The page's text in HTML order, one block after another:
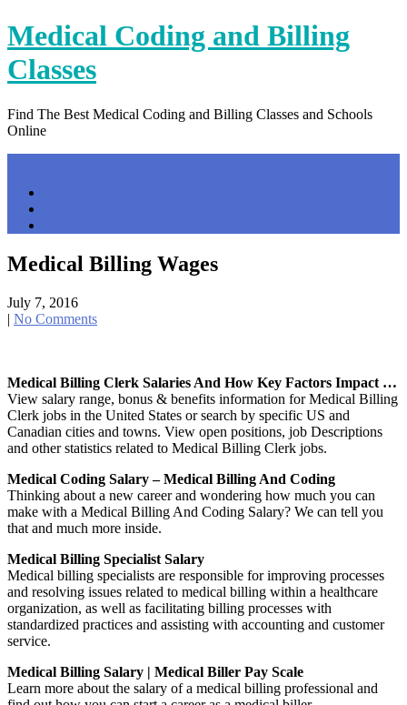
Skip
to
content
Medical Coding and Billing
Classes
Find The Best Medical Coding and Billing Classes and Schools
Online
Medical Billing Wages
July 7, 2016
| No Comments
Medical Billing Clerk Salaries And How Key Factors Impact …
View salary range, bonus & benefits information for Medical Billing
Clerk jobs in the United States or search by specific US and
Canadian cities and towns. View open positions, job Descriptions
and other statistics related to Medical Billing Clerk jobs.
Medical Coding Salary – Medical Billing And Coding
Thinking about a new career and wondering how much you can
make with a Medical Billing And Coding Salary? We can tell you
that and much more inside.
Medical Billing Specialist Salary
Medical billing specialists are responsible for improving processes
and resolving issues related to medical billing within a healthcare
organization, as well as facilitating billing processes with
standardized practices and assisting with accounting and customer
service.
Medical Billing Salary | Medical Biller Pay Scale
Learn more about the salary of a medical billing professional and